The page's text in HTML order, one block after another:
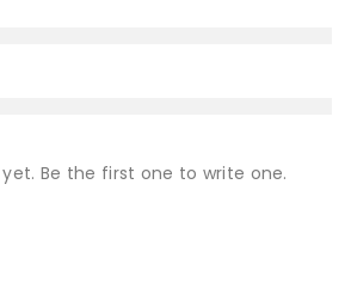
Be the first one to write one.